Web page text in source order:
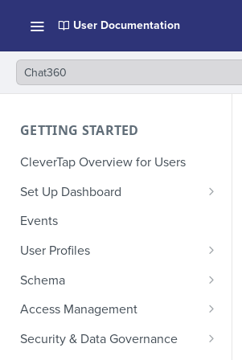
User Documentation
Chat360
GETTING STARTED
CleverTap Overview for Users
Set Up Dashboard
Onboarding Glossary
Project Setup
Events
User Profiles
How Profiles Merge
Upload Past User Profiles
Delete User Profile
Schema
Composite Events
Sample Events by Business
Vertical
Access Management
Manage Users
Security & Data Governance